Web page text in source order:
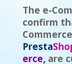
The e-
confirm
PrestaSh
erce, are